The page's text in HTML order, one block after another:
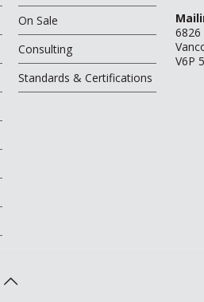
On Sale
Consulting
Standards & Certifications
6826
V6P